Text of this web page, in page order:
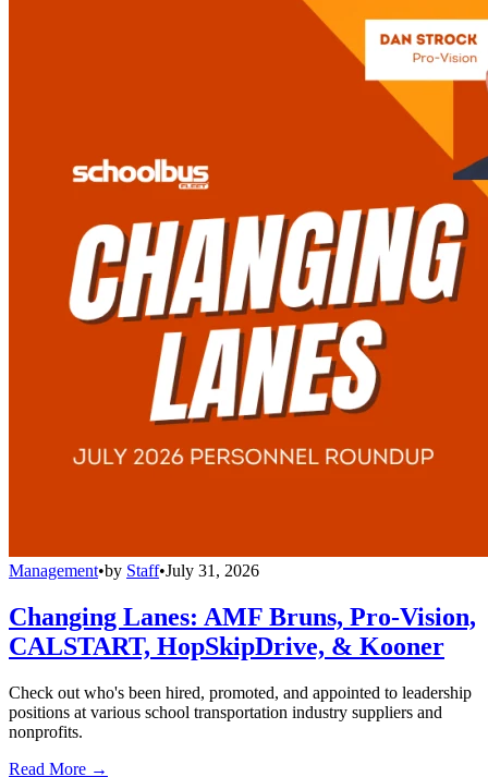
Management•by Staff•July 31, 2026
Changing Lanes: AMF Bruns, Pro-Vision,
CALSTART, HopSkipDrive, & Kooner
Check out who's been hired, promoted, and appointed to leadership
positions at various school transportation industry suppliers and
nonprofits.
Read More →